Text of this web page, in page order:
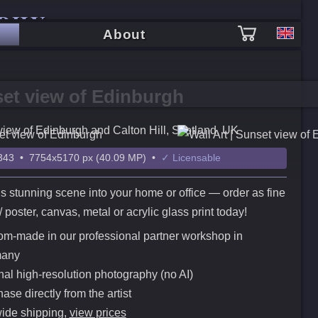
About
view of Edinburgh
of Edinburgh and Calton Hill, Scotland, UK
• 7754x5170 px (40.09 MP) • ✓ Licensable
stunning scene into your home or office — order as fine
poster, canvas, metal or acrylic glass print today!
made in our professional partner workshop in
high-resolution photography (no AI)
directly from the artist
shipping, view prices